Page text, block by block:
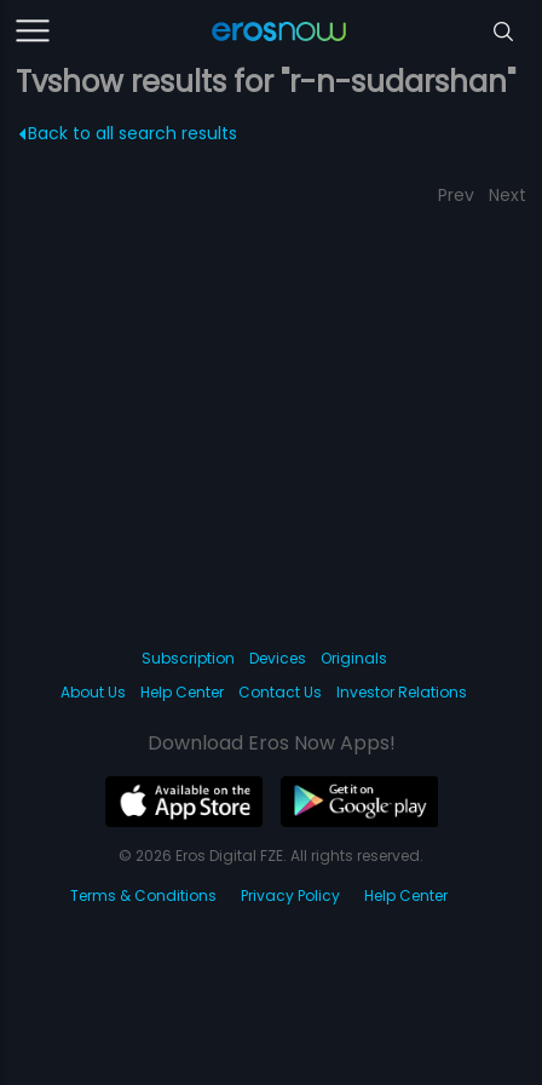
Tvshow results for "r-n-sudarshan"
Back to all search results
Prev Next
Subscription Devices
Originals
About Us
Help Center Contact Us Investor Relations
Download Eros Now Apps!
© 2026 Eros Digital FZE. All rights reserved.
Terms & Conditions
Privacy Policy Help Center